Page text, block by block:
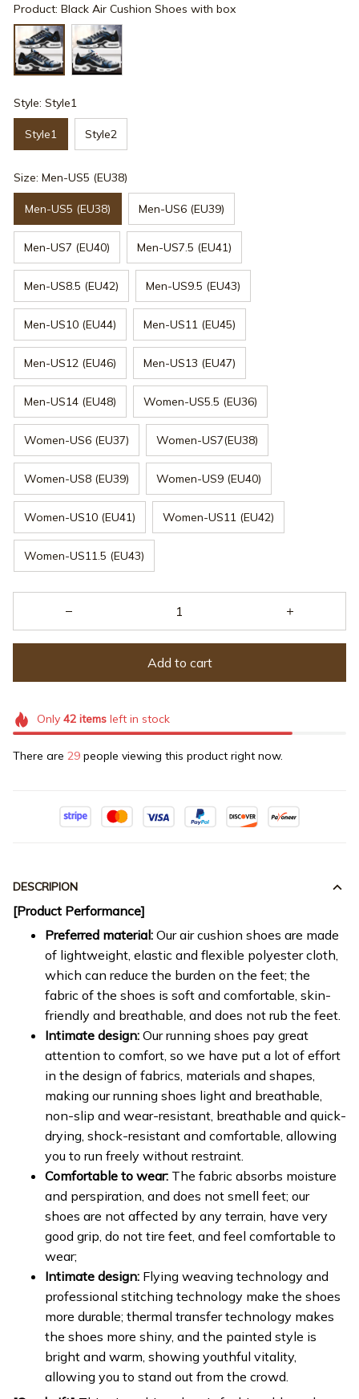
Product: Black Air Cushion Shoes with box
Style: Style1
Style1 Style2
Size: Men-US5 (EU38)
Men-US5 (EU38) Men-US6 (EU39)
Men-US7 (EU40) Men-US7.5 (EU41)
Men-US8.5 (EU42) Men-US9.5 (EU43)
Men-US10 (EU44) Men-US11 (EU45)
Men-US12 (EU46) Men-US13 (EU47)
Men-US14 (EU48) Women-US5.5 (EU36)
Women-US6 (EU37) Women-US7(EU38)
Women-US8 (EU39) Women-US9 (EU40)
Women-US10 (EU41) Women-US11 (EU42)
Women-US11.5 (EU43)
Add to cart
Only 42itemsleft in stock
There are 29 people viewing this product right now.
DESCRIPION
[Product Performance]
Preferred material: Our air cushion shoes are made
of lightweight, elastic and flexible polyester cloth,
which can reduce the burden on the feet; the
fabric of the shoes is soft and comfortable, skin-
friendly and breathable, and does not rub the feet.
Intimate design: Our running shoes pay great
attention to comfort, so we have put a lot of effort
in the design of fabrics, materials and shapes,
making our running shoes light and breathable,
non-slip and wear-resistant, breathable and quick-
drying, shock-resistant and comfortable, allowing
you to run freely without restraint.
Comfortable to wear: The fabric absorbs moisture
and perspiration, and does not smell feet; our
shoes are not affected by any terrain, have very
good grip, do not tire feet, and feel comfortable to
wear;
Intimate design: Flying weaving technology and
professional stitching technology make the shoes
more durable; thermal transfer technology makes
the shoes more shiny, and the painted style is
bright and warm, showing youthful vitality,
allowing you to stand out from the crowd.